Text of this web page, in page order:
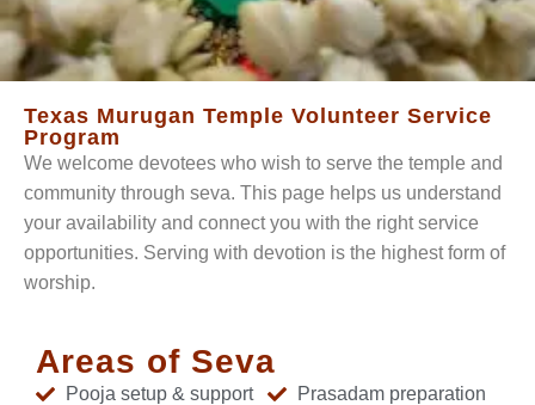
Texas Murugan Temple Volunteer Service
Program
We welcome devotees who wish to serve the temple and
community through seva. This page helps us understand
your availability and connect you with the right service
opportunities. Serving with devotion is the highest form of
worship.
Areas of Seva
Pooja setup & support
Prasadam preparation